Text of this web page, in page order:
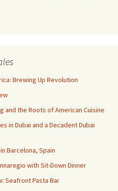
Brewing Up Revolution
and the Roots of American Cuisine
in Dubai and a Decadent Dubai
Barcelona, Spain
with Sit-Down Dinner
Seafront Pasta Bar